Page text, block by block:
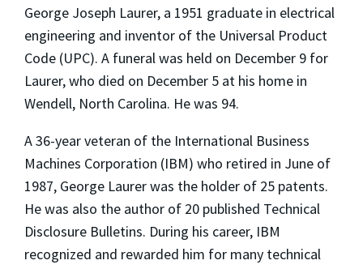
George Joseph Laurer, a 1951 graduate in electrical
engineering and inventor of the Universal Product
Code (UPC). A funeral was held on December 9 for
Laurer, who died on December 5 at his home in
Wendell, North Carolina. He was 94.
A 36-year veteran of the International Business
Machines Corporation (IBM) who retired in June of
1987, George Laurer was the holder of 25 patents.
He was also the author of 20 published Technical
Disclosure Bulletins. During his career, IBM
recognized and rewarded him for many technical